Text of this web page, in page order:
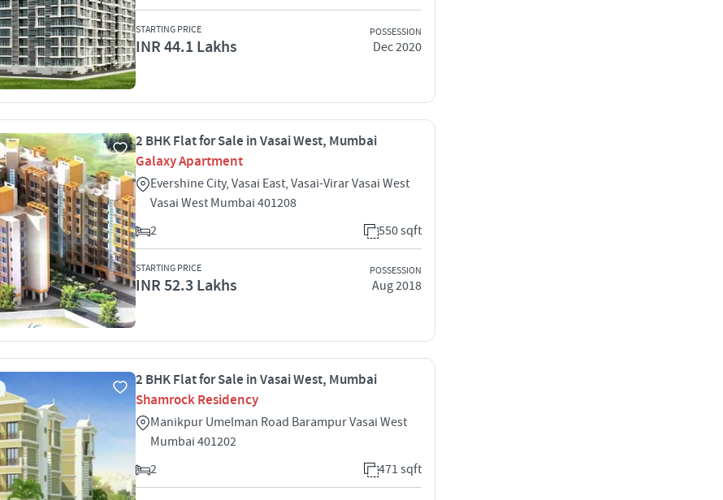
STARTING PRICE
INR 44.1 Lakhs
POSSESSION
Dec 2020
2 BHK Flat for Sale in Vasai West, Mumbai
Galaxy Apartment
Evershine City, Vasai East, Vasai-Virar Vasai West
Vasai West Mumbai 401208
2
550 sqft
STARTING PRICE
INR 52.3 Lakhs
POSSESSION
Aug 2018
2 BHK Flat for Sale in Vasai West, Mumbai
Shamrock Residency
Manikpur Umelman Road Barampur Vasai West
Mumbai 401202
2
471 sqft